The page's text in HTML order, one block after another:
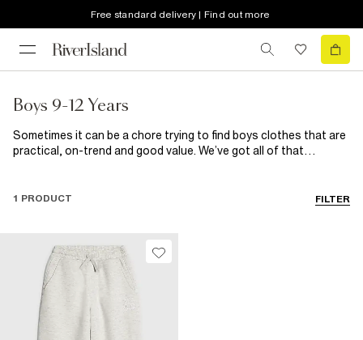
Free standard delivery | Find out more
Boys 9-12 Years
Sometimes it can be a chore trying to find boys clothes that are
practical, on-trend and good value. We’ve got all of that
fancier affair, they’re all here along with a great selection ofFILTER
1 PRODUCT